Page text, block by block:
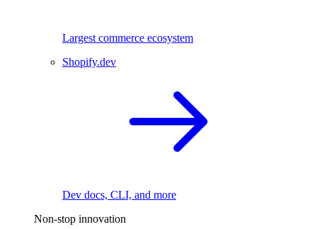
Largest commerce ecosystem
Shopify.dev
Dev docs, CLI, and more
Non-stop innovation